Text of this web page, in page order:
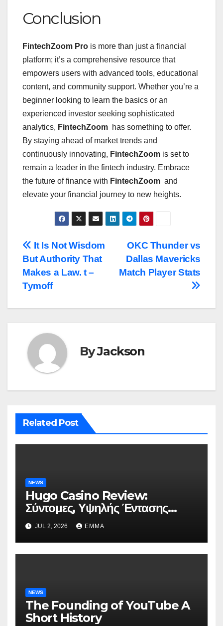
Conclusion
FintechZoom Pro is more than just a financial
platform; it’s a comprehensive resource that
empowers users with advanced tools, educational
content, and community support. Whether you’re a
beginner looking to learn the basics or an
experienced investor seeking sophisticated
analytics, FintechZoom has something to offer.
By staying ahead of market trends and
continuously innovating, FintechZoom is set to
remain a leader in the fintech industry. Embrace
the future of finance with FintechZoom and
elevate your financial journey to new heights.
Post
navigation
OKC Thunder vs
Dallas Mavericks
Match Player Stats
It Is Not Wisdom
But Authority That
Makes a Law. t –
Tymoff
ByJackson
Related Post
NEWS
Hugo Casino Review:
Σύντομες, Υψηλής Έντασης
Συνεδρίες για Ταχεία Κέρδη
JUL 2, 2026 EMMA
NEWS
The Founding of YouTube A
Short History